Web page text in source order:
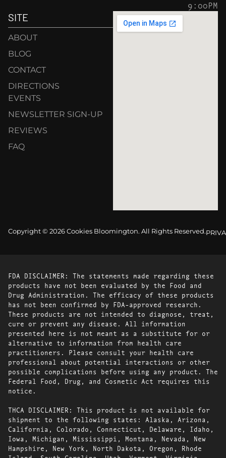
9:00PM
SITE
ABOUT
BLOG
CONTACT
DIRECTIONS
EVENTS
NEWSLETTER SIGN-UP
REVIEWS
FAQ
Copyright © 2026 Cookies Bloomington. All Rights Reserved.
FDA DISCLAIMER: The statements made regarding these
products have not been evaluated by the Food and
Drug Administration. The efficacy of these products
has not been confirmed by FDA-approved research.
These products are not intended to diagnose, treat,
cure or prevent any disease. All information
presented here is not meant as a substitute for or
alternative to information from health care
practitioners. Please consult your health care
professional about potential interactions or other
possible complications before using any product. The
Federal Food, Drug, and Cosmetic Act requires this
notice.
THCA DISCLAIMER: This product is not available for
shipment to the following states: Alaska, Arizona,
California, Colorado, Connecticut, Delaware, Idaho,
Iowa, Michigan, Mississippi, Montana, Nevada, New
Hampshire, New York, North Dakota, Oregon, Rhode